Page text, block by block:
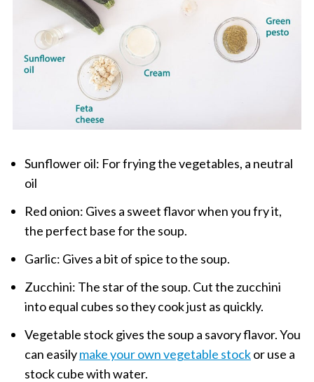
Sunflower oil: For frying the vegetables, a neutral
oil
Red onion: Gives a sweet flavor when you fry it,
the perfect base for the soup.
Garlic: Gives a bit of spice to the soup.
Zucchini: The star of the soup. Cut the zucchini
into equal cubes so they cook just as quickly.
Vegetable stock gives the soup a savory flavor. You
can easilymake your own vegetable stockor use a
stock cube with water.